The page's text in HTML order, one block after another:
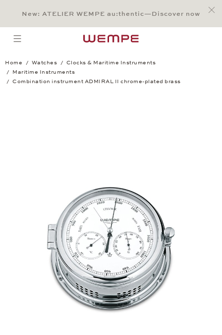
Main Content
Main Menu
Search
Footer
New: ATELIER WEMPE au:thentic—Discover now
open menu
Home Watches
Clocks & Maritime Instruments
Maritime Instruments
Combination instrument ADMIRAL II chrome-plated brass